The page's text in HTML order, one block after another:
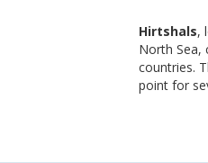
Hirtshals,
North Sea,
countries.
point for